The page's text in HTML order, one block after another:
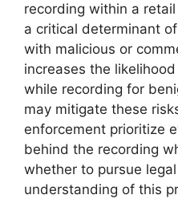
recording within a
a critical determinant
with malicious or
increases the
while recording for
may mitigate these
enforcement prioritize
behind the recording
whether to pursue
understanding of this